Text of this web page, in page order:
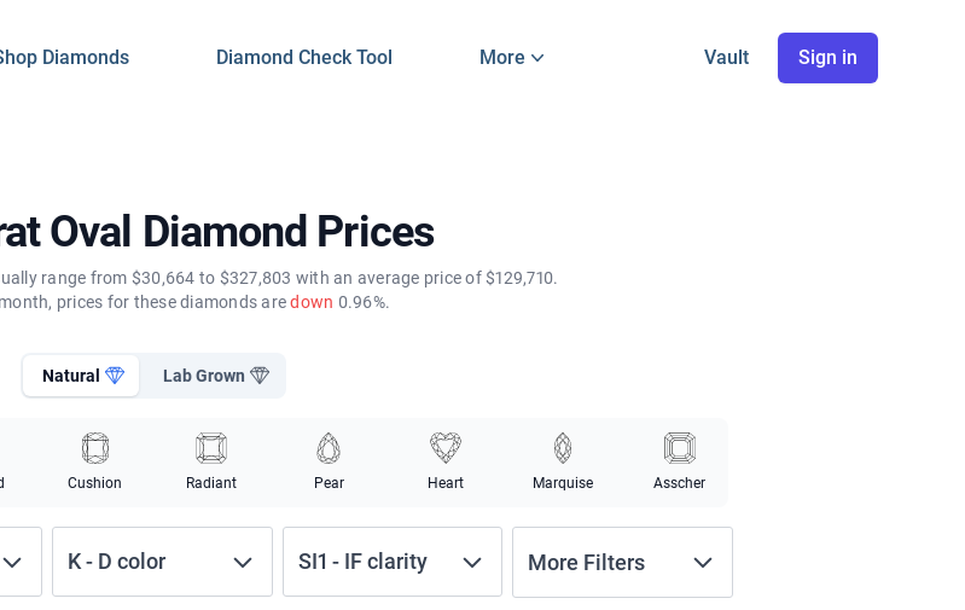
Diamonds Diamond Check Tool More Vault Sign in
Oval Diamond Prices
range from $30,664 to $327,803 with an average price of $129,710.
prices for these diamonds aredown 0.96%.
Natural Lab Grown
Cushion Radiant Pear Heart Marquise Asscher
K - D color SI1 - IF clarity More Filters